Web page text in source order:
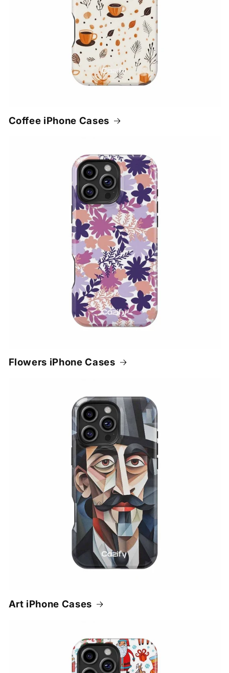
Coffee iPhone Cases
Flowers iPhone Cases
Art iPhone Cases